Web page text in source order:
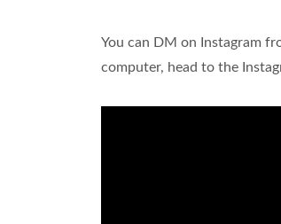
You can DM on Instagram
computer, head to the